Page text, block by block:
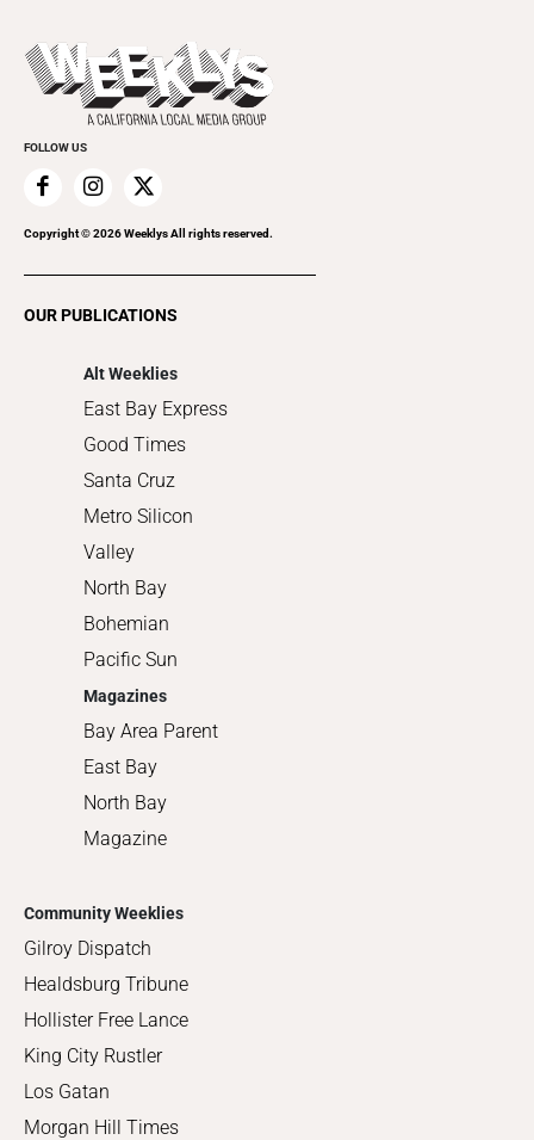
Rolling Papers
Beauty, Health & Wellness
Cannabis
Everyday Services
Family & Pets
Home Improvement
Recreation
Today's Events
Submit an Event
Promote Your Event
FOLLOW US
Copyright ©2026Weeklys All rights reserved.
OUR PUBLICATIONS
Alt Weeklies
East Bay Express
Good Times
Santa Cruz
Metro Silicon
Valley
North Bay
Bohemian
Pacific Sun
Magazines
Bay Area Parent
East Bay
North Bay
Magazine
Community Weeklies
Gilroy Dispatch
Healdsburg Tribune
Hollister Free Lance
King City Rustler
Los Gatan
Morgan Hill Times